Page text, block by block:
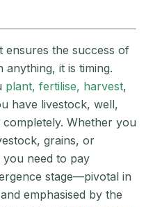
ensures the success of
it is timing.
plant, fertilise, harvest,
have livestock, well,
completely. Whether you
grains, or
you need to pay
stage—pivotal in
emphasised by the